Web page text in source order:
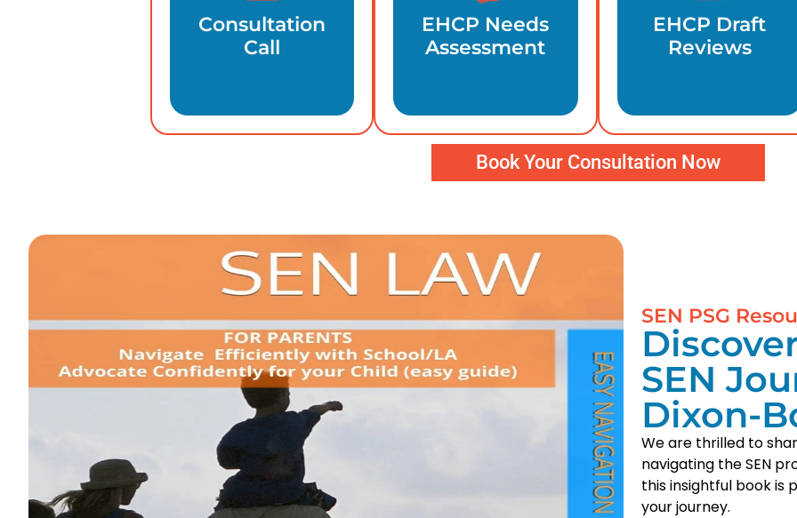
Consultation
Call
EHCP Needs
Assessment
EHCP Draft
Reviews
Book Your Consultation Now
SEN PSG
SEN
Dixon-
We are thrilled to
navigating the SEN
this insightful book is
your journey.